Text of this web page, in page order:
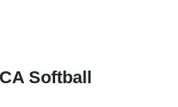
Softball